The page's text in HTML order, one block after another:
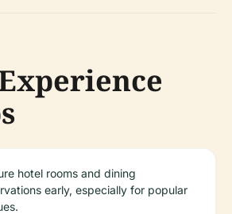
hotel rooms and dining
early, especially for popular